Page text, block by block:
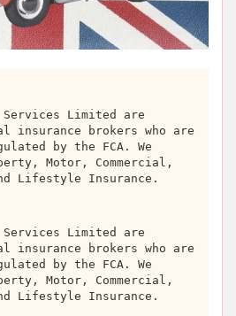
Limited are
insurance brokers who are
by the FCA. We
Motor, Commercial,
Lifestyle Insurance.
Limited are
insurance brokers who are
by the FCA. We
Motor, Commercial,
Lifestyle Insurance.